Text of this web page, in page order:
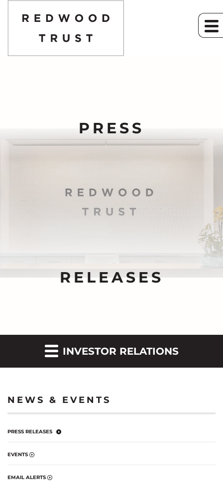
PRESS
RELEASES
INVESTOR RELATIONS
NEWS & EVENTS
PRESS RELEASES
EVENTS
EMAIL ALERTS